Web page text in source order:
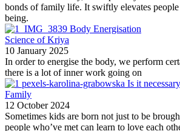
bonds of family life. It swiftly elevates
being.
Body Energisation
Science of Kriya
10 January 2025
In order to energise the body, we perform
there is a lot of inner work going on
Is it
Family
12 October 2024
Sometimes kids are born not just to be
people who’ve met can learn to love each